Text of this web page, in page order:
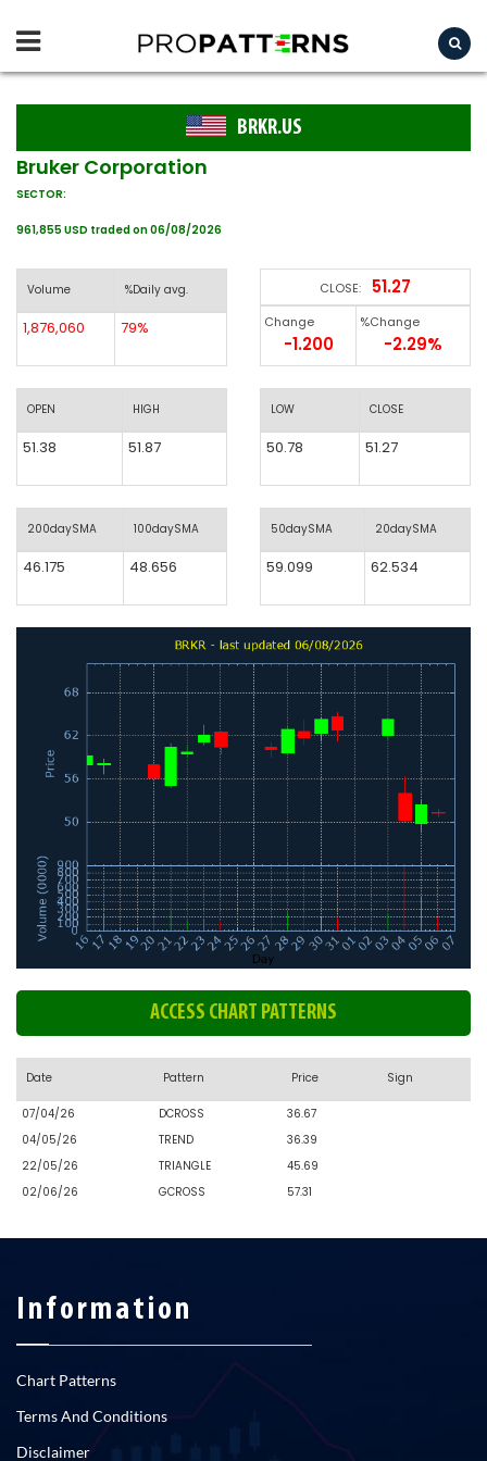
BRKR.US
Bruker Corporation
SECTOR:
961,855 USD traded on 06/08/2026
Volume %Daily avg.
1,876,060 79%
OPEN HIGH
51.38 51.87
200daySMA 100daySMA
46.175 48.656
CLOSE: 51.27
Change
-1.200
%Change
-2.29%
LOW CLOSE
50.78 51.27
50daySMA 20daySMA
59.099 62.534
ACCESS CHART PATTERNS
Date Pattern Price Sign
07/04/26 DCROSS
36.67
04/05/26
TREND
36.39
22/05/26
TRIANGLE
45.69
02/06/26
GCROSS 57.31
Information
Chart Patterns
Terms And Conditions
Disclaimer